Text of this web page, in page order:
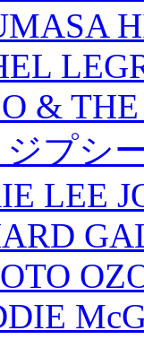
&
プシ
LEE